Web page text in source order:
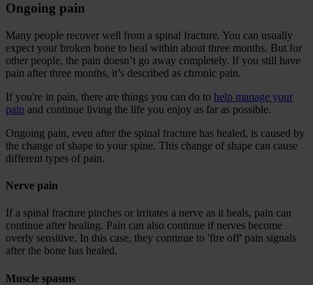
Ongoing pain
Many people recover well from a spinal fracture. You can usually
expect your broken bone to heal within about three months. But for
other people, the pain doesn’t go away completely. If you still have
pain after three months, it’s described as chronic pain.
If you're in pain, there are things you can do to help manage your
pain and continue living the life you enjoy as far as possible.
Ongoing pain, even after the spinal fracture has healed, is caused by
the change of shape to your spine. This change of shape can cause
different types of pain.
Nerve pain
If a spinal fracture pinches or irritates a nerve as it heals, pain can
continue after healing. Pain can also continue if nerves become
overly sensitive. In this case, they continue to 'fire off' pain signals
after the bone has healed.
Muscle spasms